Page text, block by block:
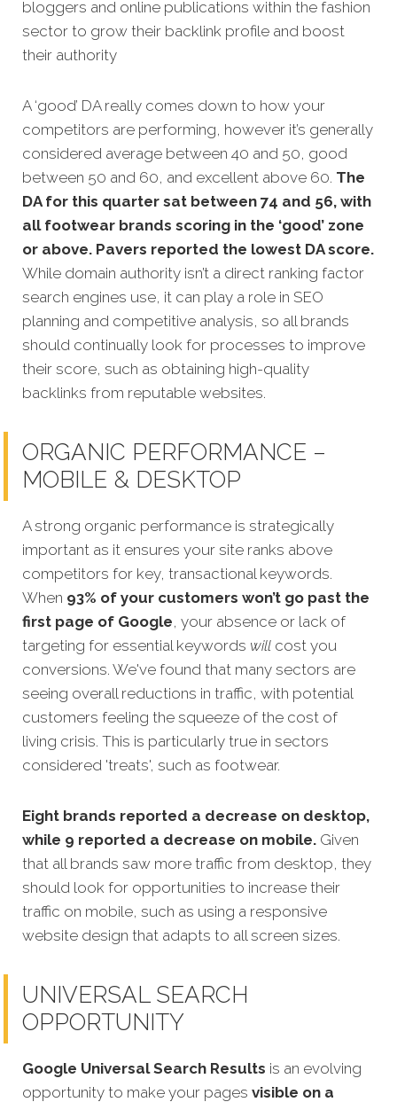
bloggers and online publications within the fashion
sector to grow their backlink profile and boost
their authority
A ‘good’ DA really comes down to how your
competitors are performing, however it’s generally
considered average between 40 and 50, good
between 50 and 60, and excellent above 60. The
DA for this quarter sat between 74 and 56, with
all footwear brands scoring in the ‘good’ zone
or above. Pavers reported the lowest DA score.
While domain authority isn’t a direct ranking factor
search engines use, it can play a role in SEO
planning and competitive analysis, so all brands
should continually look for processes to improve
their score, such as obtaining high-quality
backlinks from reputable websites.
ORGANIC PERFORMANCE –
MOBILE & DESKTOP
A strong organic performance is strategically
important as it ensures your site ranks above
competitors for key, transactional keywords.
When 93% of your customers won’t go past the
first page of Google, your absence or lack of
targeting for essential keywords will cost you
conversions. We've found that many sectors are
seeing overall reductions in traffic, with potential
customers feeling the squeeze of the cost of
living crisis. This is particularly true in sectors
considered 'treats', such as footwear.
Eight brands reported a decrease on desktop,
while 9 reported a decrease on mobile. Given
that all brands saw more traffic from desktop, they
should look for opportunities to increase their
traffic on mobile, such as using a responsive
website design that adapts to all screen sizes.
UNIVERSAL SEARCH
OPPORTUNITY
Google Universal Search Results is an evolving
opportunity to make your pages visible on a